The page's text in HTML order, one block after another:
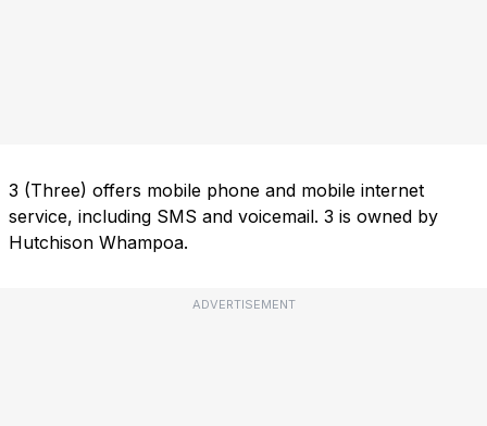
3 (Three) offers mobile phone and mobile internet
service, including SMS and voicemail. 3 is owned by
Hutchison Whampoa.
ADVERTISEMENT